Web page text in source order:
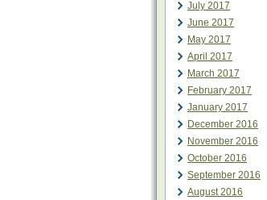
July 2017
June 2017
May 2017
April 2017
March 2017
February 2017
January 2017
December 2016
November 2016
October 2016
September 2016
August 2016